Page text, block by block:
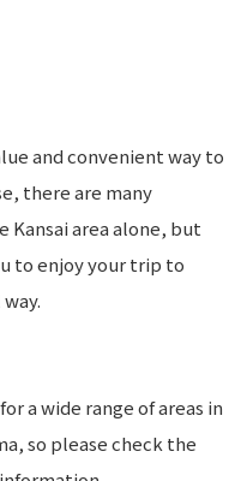
and convenient way to
there are many
area alone, but
to enjoy your trip to
a wide range of areas in
so please check the